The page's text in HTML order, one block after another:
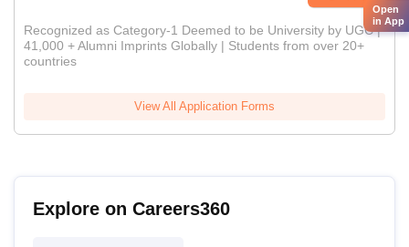
Recognized as Category-1 Deemed to be University by UGC |
41,000 + Alumni Imprints Globally | Students from over 20+
countries
View All Application Forms
Explore on Careers360
Open
in App